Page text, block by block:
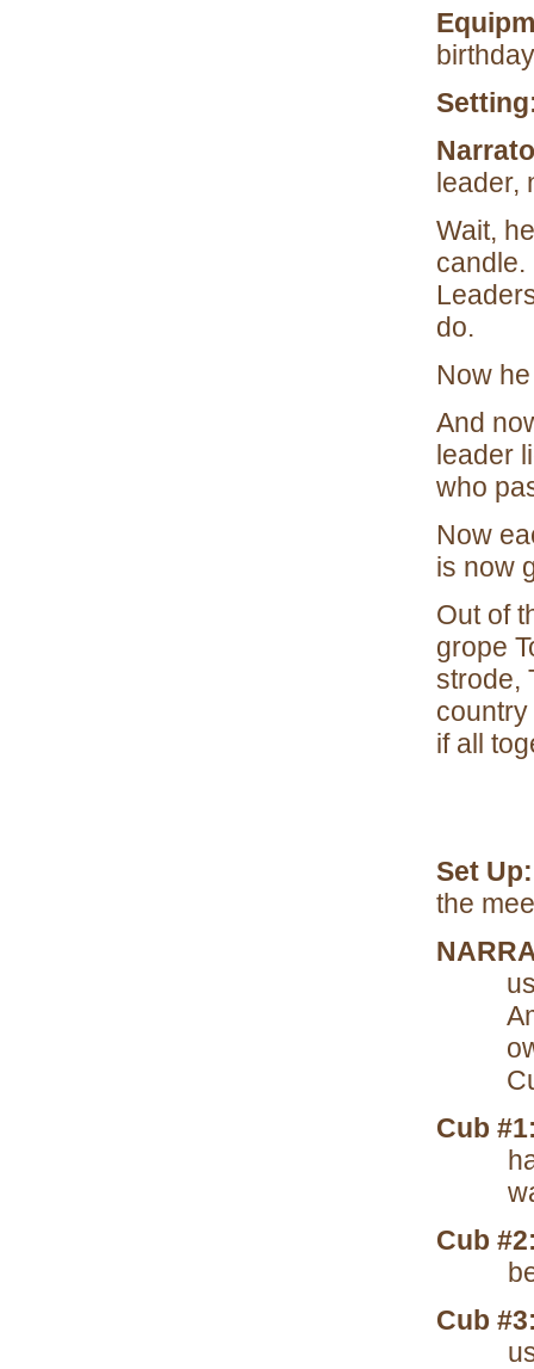
leader,
Wait,
candle.
do.
Now
And
leader
who
Now
is now
Out of
grope
strode,
if all
Set
the
Cub
Cub
Cub